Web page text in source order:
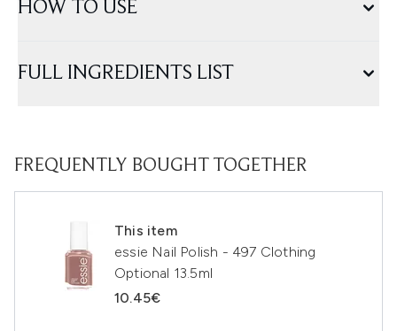
HOW TO USE
FULL INGREDIENTS LIST
FREQUENTLY BOUGHT TOGETHER
This item
essie Nail Polish - 497 Clothing
Optional 13.5ml
10.45€